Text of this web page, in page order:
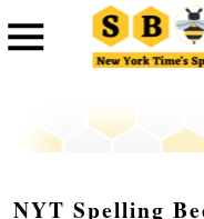
NYT Spelling